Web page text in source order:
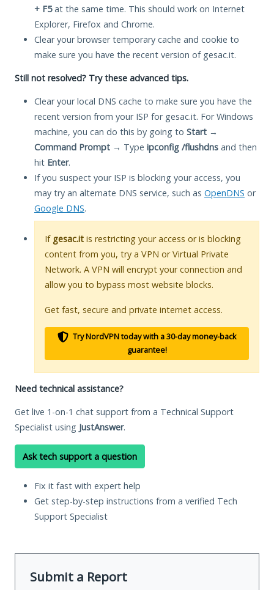
+ F5at the same time. This should work on Internet
Explorer, Firefox and Chrome.
Clear your browser temporary cache and cookie to
make sure you have the recent version of gesac.it.
Still not resolved? Try these advanced tips.
Clear your local DNS cache to make sure you have the
recent version from your ISP for gesac.it. For Windows
machine, you can do this by going to Start →
Command Prompt → Type ipconfig /flushdns and then
hit Enter.
If you suspect your ISP is blocking your access, you
may try an alternate DNS service, such as OpenDNS or
Google DNS.
If gesac.it is restricting your access or is blocking
content from you, try a VPN or Virtual Private
Network. A VPN will encrypt your connection and
allow you to bypass most website blocks.
Get fast, secure and private internet access.
Try NordVPN today with a 30-day money-back
guarantee!
Need technical assistance?
Get live 1-on-1 chat support from a Technical Support
Specialist using JustAnswer.
Ask tech support a question
Fix it fast with expert help
Get step-by-step instructions from a verified Tech
Support Specialist
Submit a Report